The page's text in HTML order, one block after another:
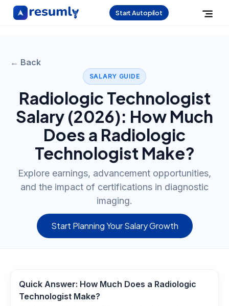
Start Autopilot
← Back
SALARY GUIDE
Radiologic Technologist
Salary (2026): How Much
Does a Radiologic
Technologist Make?
Explore earnings, advancement opportunities,
and the impact of certifications in diagnostic
imaging.
Start Planning Your Salary Growth
Quick Answer: How Much Does a Radiologic
Technologist Make?